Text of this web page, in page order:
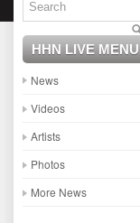
HHN LIVE MENU
News
Videos
Artists
Photos
More News